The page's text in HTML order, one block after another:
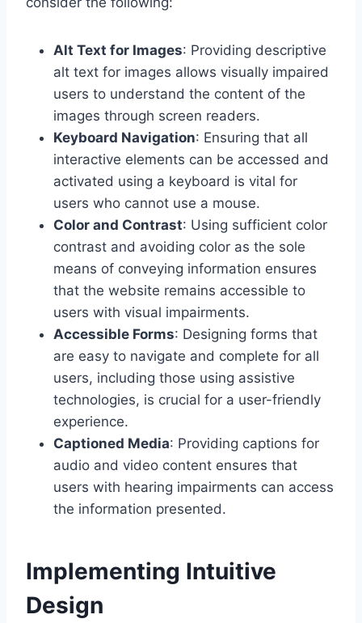
Alt Text for Images: Providing descriptive
alt text for images allows visually impaired
users to understand the content of the
images through screen readers.
Keyboard Navigation: Ensuring that all
interactive elements can be accessed and
activated using a keyboard is vital for
users who cannot use a mouse.
Color and Contrast: Using sufficient color
contrast and avoiding color as the sole
means of conveying information ensures
that the website remains accessible to
users with visual impairments.
Accessible Forms: Designing forms that
are easy to navigate and complete for all
users, including those using assistive
technologies, is crucial for a user-friendly
experience.
Captioned Media: Providing captions for
audio and video content ensures that
users with hearing impairments can access
the information presented.
Implementing Intuitive
Design